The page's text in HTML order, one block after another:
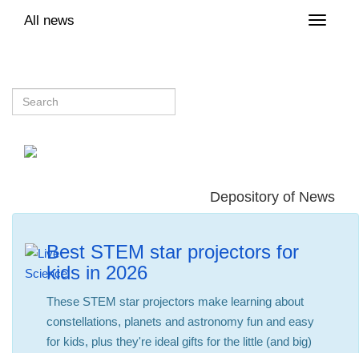
Toggle
All news
Depository of News
Best STEM star projectors for
kids in 2026
These STEM star projectors make learning about
constellations, planets and astronomy fun and easy
for kids, plus they're ideal gifts for the little (and big)